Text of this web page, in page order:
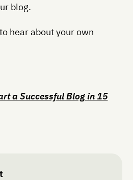
blog.
hear about your own
a Successful Blog in 15